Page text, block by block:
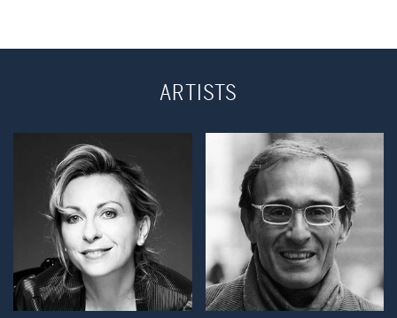
ARTISTS
Open Modal Window Open Modal